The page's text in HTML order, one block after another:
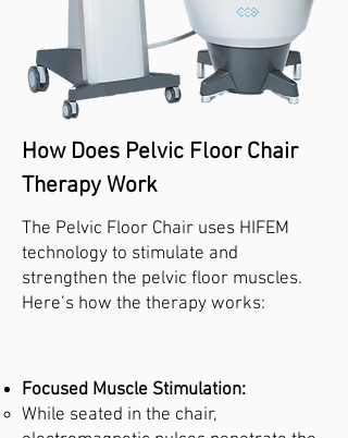
How Does Pelvic Floor Chair
Therapy Work
The Pelvic Floor Chair uses HIFEM
technology to stimulate and
strengthen the pelvic floor muscles.
Here’s how the therapy works:
Focused Muscle Stimulation:
While seated in the chair,